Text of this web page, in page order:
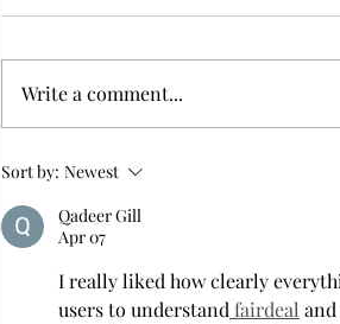
studio album, “The Romantic,” is
a clear, straight to the point 32
minutes, nine-track project that
soulful, ret
Write a comment...
Sort by: Newest
Qadeer Gill
Apr 07
I really liked how clearly
users to understand fairdeal